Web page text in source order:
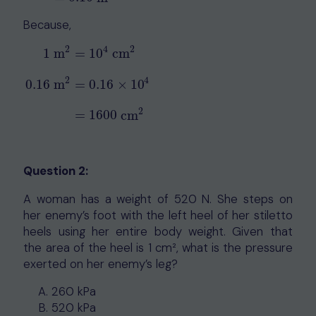
Because,
1 m2
0.16 m2
= 104 cm2
= 0.16 × 104
= 1600 cm2
1m 2= 104 cm20.16 m2 =0.16
Question 2:
A woman has a weight of 520 N. She steps on
her enemy’s foot with the left heel of her stiletto
heels using her entire body weight. Given that
the area of the heel is 1 cm², what is the pressure
exerted on her enemy’s leg?
260 kPa
520 kPa